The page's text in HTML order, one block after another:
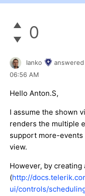
0
Ianko
06:56 AM
Hello Anton.S,
I assume the shown
renders the multiple
support more-
view.
However, by creating
(http://
ui/controls/